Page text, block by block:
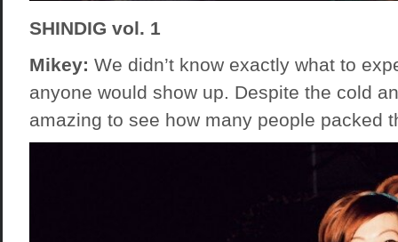
SHINDIG vol. 1
Mikey: We didn’t know exactly what to
anyone would show up. Despite the cold
amazing to see how many people packed